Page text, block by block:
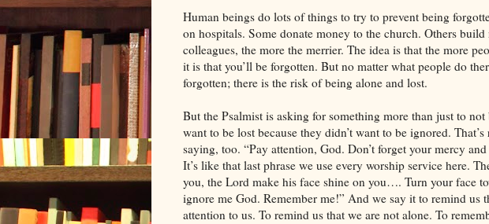
Human beings do lots of things to try to prevent being
on hospitals. Some donate money to the church. Others
colleagues, the more the merrier. The idea is that the more
it is that you’ll be forgotten. But no matter what people do
forgotten; there is the risk of being alone and lost.
But the Psalmist is asking for something more than just to not
want to be lost because they didn’t want to be ignored.
saying, too. “Pay attention, God. Don’t forget your mercy
It’s like that last phrase we use every worship service here.
you, the Lord make his face shine on you…. Turn your face
ignore me God. Remember me!” And we say it to remind us
attention to us. To remind us that we are not alone. To